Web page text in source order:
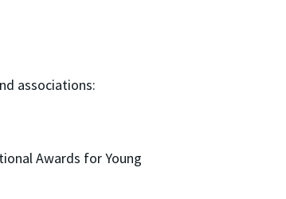
associations:
Awards for Young